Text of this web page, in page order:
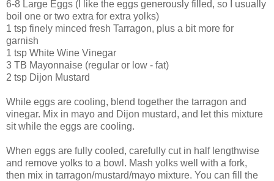
6-8 Large Eggs (I like the eggs generously filled, so I usually
boil one or two extra for extra yolks)
1 tsp finely minced fresh Tarragon, plus a bit more for
garnish
1 tsp White Wine Vinegar
3 TB Mayonnaise (regular or low - fat)
2 tsp Dijon Mustard
While eggs are cooling, blend together the tarragon and
vinegar. Mix in mayo and Dijon mustard, and let this mixture
sit while the eggs are cooling.
When eggs are fully cooled, carefully cut in half lengthwise
and remove yolks to a bowl. Mash yolks well with a fork,
then mix in tarragon/mustard/mayo mixture. You can fill the